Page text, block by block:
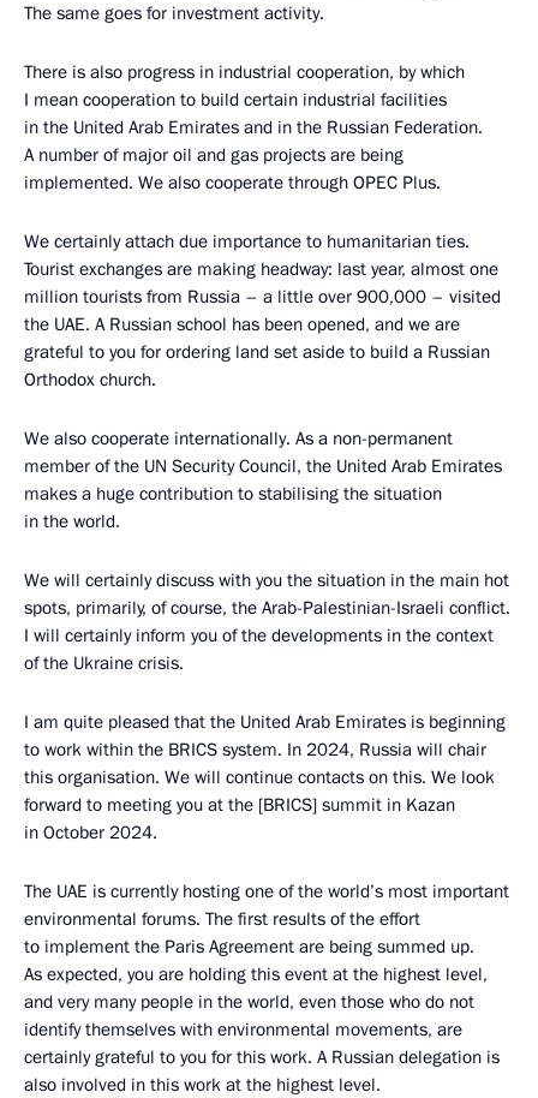
The same goes for investment activity.
There is also progress in industrial cooperation, by which
I mean cooperation to build certain industrial facilities
in the United Arab Emirates and in the Russian Federation.
A number of major oil and gas projects are being
implemented. We also cooperate through OPEC Plus.
We certainly attach due importance to humanitarian ties.
Tourist exchanges are making headway: last year, almost one
million tourists from Russia – a little over 900,000 – visited
the UAE. A Russian school has been opened, and we are
grateful to you for ordering land set aside to build a Russian
Orthodox church.
We also cooperate internationally. As a non-permanent
member of the UN Security Council, the United Arab Emirates
makes a huge contribution to stabilising the situation
in the world.
We will certainly discuss with you the situation in the main hot
spots, primarily, of course, the Arab-Palestinian-Israeli conflict.
I will certainly inform you of the developments in the context
of the Ukraine crisis.
I am quite pleased that the United Arab Emirates is beginning
to work within the BRICS system. In 2024, Russia will chair
this organisation. We will continue contacts on this. We look
forward to meeting you at the [BRICS] summit in Kazan
in October 2024.
The UAE is currently hosting one of the world’s most important
environmental forums. The first results of the effort
to implement the Paris Agreement are being summed up.
As expected, you are holding this event at the highest level,
and very many people in the world, even those who do not
identify themselves with environmental movements, are
certainly grateful to you for this work. A Russian delegation is
also involved in this work at the highest level.